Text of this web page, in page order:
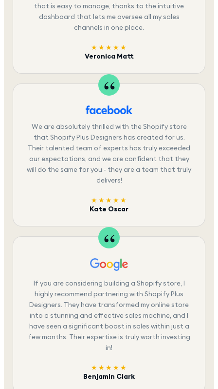
that is easy to manage, thanks to the intuitive
dashboard that lets me oversee all my sales
channels in one place.
★★★★★
Veronica Matt
We are absolutely thrilled with the Shopify store
that Shopify Plus Designers has created for us.
Their talented team of experts has truly exceeded
our expectations, and we are confident that they
will do the same for you - they are a team that truly
delivers!
★★★★★
Kate Oscar
If you are considering building a Shopify store, I
highly recommend partnering with Shopify Plus
Designers. They have transformed my online store
into a stunning and effective sales machine, and I
have seen a significant boost in sales within just a
few months. Their expertise is truly worth investing
in!
★★★★★
Benjamin Clark